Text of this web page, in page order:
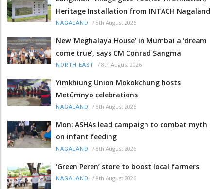
Heritage Installation from INTACH Nagaland
NAGALAND / 8th August 2026
New ‘Meghalaya House’ in Mumbai a ‘dream
come true’, says CM Conrad Sangma
NORTH-EAST / 8th August 2026
Yimkhiung Union Mokokchung hosts
Metümnyo celebrations
NAGALAND / 8th August 2026
Mon: ASHAs lead campaign to combat myth
on infant feeding
NAGALAND / 8th August 2026
‘Green Peren’ store to boost local farmers
NAGALAND / 8th August 2026